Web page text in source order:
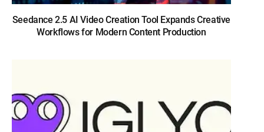
Seedance 2.5 AI Video Creation Tool Expands Creative
Workflows for Modern Content Production